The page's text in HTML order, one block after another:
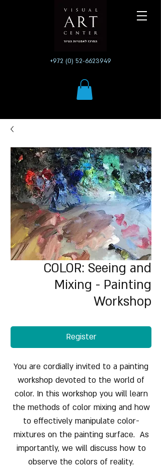
+972 (0) 52-6623949
COLOR: Seeing and
Mixing - Painting
Workshop
Register
You are cordially invited to a painting
workshop devoted to the world of
color. In this workshop you will learn
the methods of color mixing and how
to effectively manipulate color-
mixtures on the painting surface. As
importantly, we will discuss how to
observe the colors of reality.